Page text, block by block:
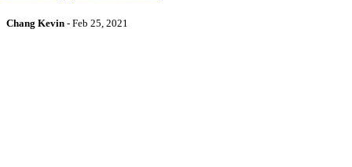
Chang Kevin - Feb 25, 2021